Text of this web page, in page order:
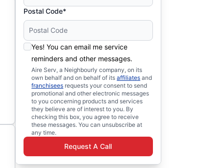
Postal Code*
Yes! You can email me service
reminders and other messages.
Aire Serv, a Neighbourly company, on its
own behalf and on behalf of itsaffiliates and
franchisees requests your consent to send
promotional and other electronic messages
to you concerning products and services
they believe are of interest to you. By
checking this box, you agree to receive
these messages. You can unsubscribe at
any time.
Request A Call